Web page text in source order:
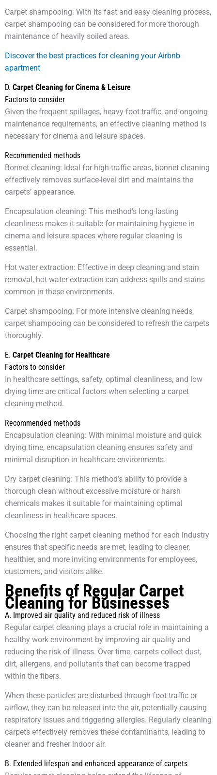
Carpet shampooing: With its fast and easy cleaning process,
carpet shampooing can be considered for more thorough
maintenance of heavily soiled areas.
Discover the best practices for cleaning your Airbnb
apartment
D. Carpet Cleaning for Cinema & Leisure
Factors to consider
Given the frequent spillages, heavy foot traffic, and ongoing
maintenance requirements, an effective cleaning method is
necessary for cinema and leisure spaces.
Recommended methods
Bonnet cleaning: Ideal for high-traffic areas, bonnet cleaning
effectively removes surface-level dirt and maintains the
carpets’ appearance.
Encapsulation cleaning: This method’s long-lasting
cleanliness makes it suitable for maintaining hygiene in
cinema and leisure spaces where regular cleaning is
essential.
Hot water extraction: Effective in deep cleaning and stain
removal, hot water extraction can address spills and stains
common in these environments.
Carpet shampooing: For more intensive cleaning needs,
carpet shampooing can be considered to refresh the carpets
thoroughly.
E. Carpet Cleaning for Healthcare
Factors to consider
In healthcare settings, safety, optimal cleanliness, and low
drying time are critical factors when selecting a carpet
cleaning method.
Recommended methods
Encapsulation cleaning: With minimal moisture and quick
drying time, encapsulation cleaning ensures safety and
minimal disruption in healthcare environments.
Dry carpet cleaning: This method’s ability to provide a
thorough clean without excessive moisture or harsh
chemicals makes it suitable for maintaining optimal
cleanliness in healthcare spaces.
Choosing the right carpet cleaning method for each industry
ensures that specific needs are met, leading to cleaner,
healthier, and more inviting environments for employees,
customers, and visitors alike.
Benefits of Regular Carpet
Cleaning for Businesses
A. Improved air quality and reduced risk of illness
Regular carpet cleaning plays a crucial role in maintaining a
healthy work environment by improving air quality and
reducing the risk of illness. Over time, carpets collect dust,
dirt, allergens, and pollutants that can become trapped
within the fibers.
When these particles are disturbed through foot traffic or
airflow, they can be released into the air, potentially causing
respiratory issues and triggering allergies. Regularly cleaning
carpets effectively removes these contaminants, leading to
cleaner and fresher indoor air.
B. Extended lifespan and enhanced appearance of carpets